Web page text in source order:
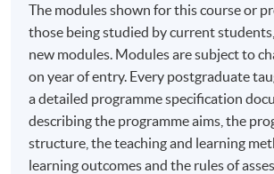
university's staff. This unique program
faculty aspect in the first two years,
structured and independent learning.
designed for anyone involved in an
within a professional discipline,
understanding and developing learning
context.
The modules shown for this course or
those being studied by current
new modules. Modules are subject to
on year of entry. Every postgraduate
a detailed programme specification
describing the programme aims, the
structure, the teaching and learning
learning outcomes and the rules of